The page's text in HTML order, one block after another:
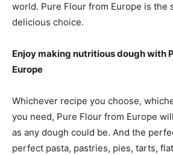
world. Pure Flour from Europe is the
delicious choice.
Enjoy making nutritious dough with
Europe
Whichever recipe you choose,
you need, Pure Flour from Europe
as any dough could be. And the
perfect pasta, pastries, pies, tarts,